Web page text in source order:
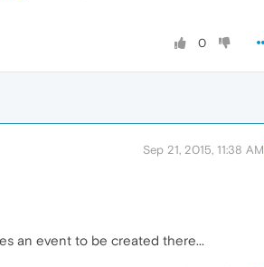
0
Sep 21, 2015, 11:38 AM
an event to be created there...